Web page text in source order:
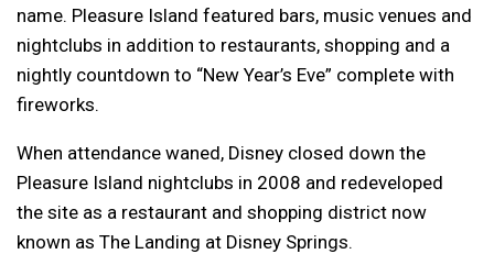
name. Pleasure Island featured bars, music venues and
nightclubs in addition to restaurants, shopping and a
nightly countdown to “New Year’s Eve” complete with
fireworks.
When attendance waned, Disney closed down the
Pleasure Island nightclubs in 2008 and redeveloped
the site as a restaurant and shopping district now
known as The Landing at Disney Springs.